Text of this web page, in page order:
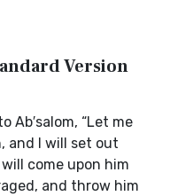
Version
Ab′salom, “Let me
and I will set out
come upon him
and throw him